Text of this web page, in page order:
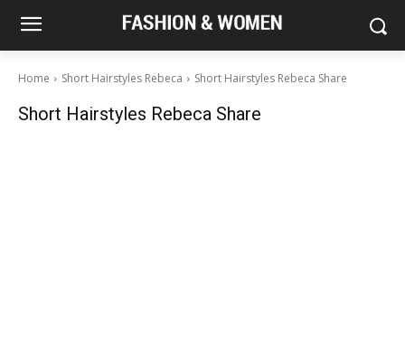
Home Short Hairstyles Rebeca Short Hairstyles Rebeca Share
Short Hairstyles Rebeca Share